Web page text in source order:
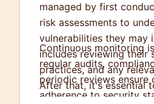
managed by first
risk assessments to
vulnerabilities they may
includes reviewing their
practices, and any
After that, it's essential
Continuous monitoring
regular audits,
periodic reviews ensure
adherence to security